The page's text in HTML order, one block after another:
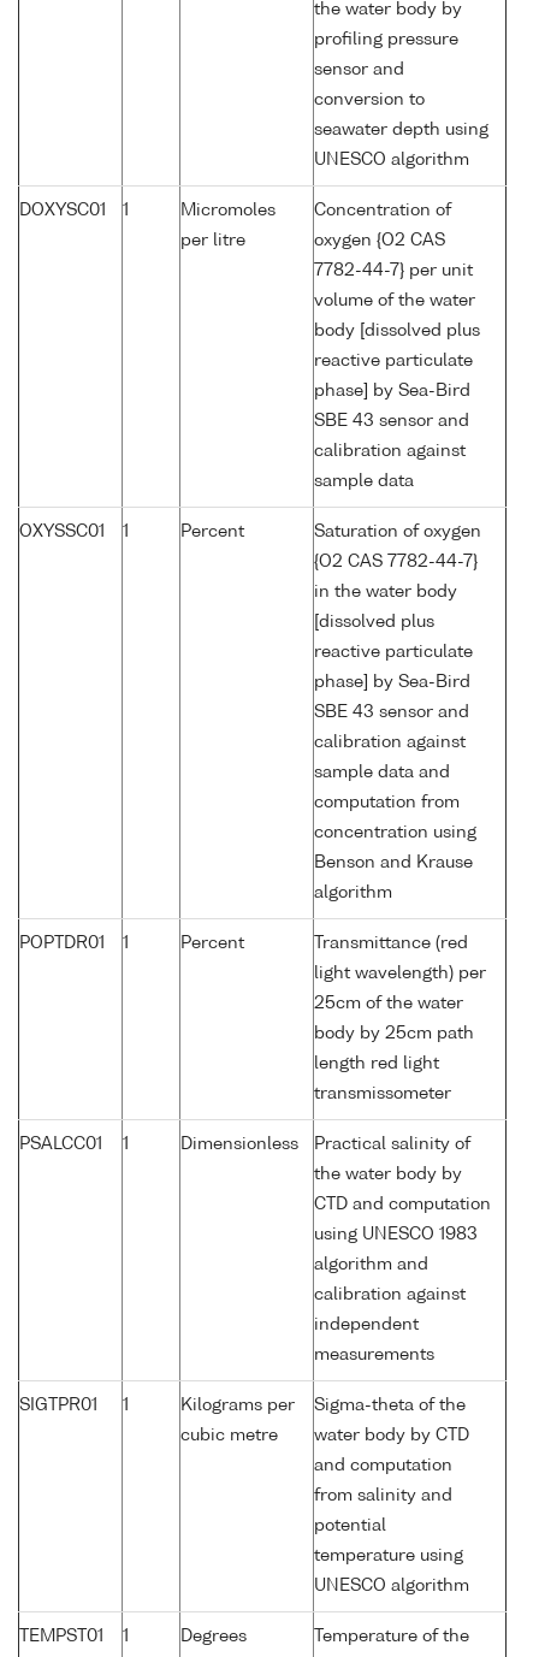
the water body by
profiling pressure
sensor and
conversion to
seawater depth using
UNESCO algorithm
DOXYSC01 1
Micromoles
per litre
Concentration of
oxygen {O2 CAS
7782-44-7} per unit
volume of the water
body [dissolved plus
reactive particulate
phase] by Sea-Bird
SBE 43 sensor and
calibration against
sample data
OXYSSC01 1 Percent
Saturation of oxygen
{O2 CAS 7782-44-7}
in the water body
[dissolved plus
reactive particulate
phase] by Sea-Bird
SBE 43 sensor and
calibration against
sample data and
computation from
concentration using
Benson and Krause
algorithm
POPTDR01 1 Percent
Transmittance (red
light wavelength) per
25cm of the water
body by 25cm path
length red light
transmissometer
PSALCC01 1 Dimensionless
Practical salinity of
the water body by
CTD and computation
using UNESCO 1983
algorithm and
calibration against
independent
measurements
SIGTPR01 1
Kilograms per
cubic metre
Sigma-theta of the
water body by CTD
and computation
from salinity and
potential
temperature using
UNESCO algorithm
TEMPST01 1
Degrees
Temperature of the